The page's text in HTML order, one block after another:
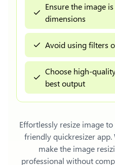
Ensure the image
dimensions
Avoid using filters
Choose high-
best output
Effortlessly resize image
friendly quickresizer
make the image
professional without